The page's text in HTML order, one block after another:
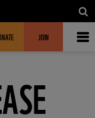
HEADER
JOIN